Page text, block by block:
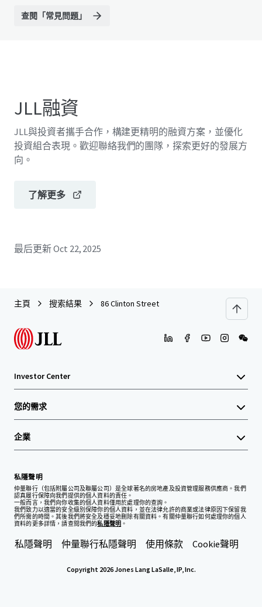
查閱「常見問題」
JLL融資
JLL與投資者攜手合作，構建更精明的融資方案，並優化
投資組合表現。歡迎聯絡我們的團隊，探索更好的發展方
向。
了解更多
最后更新Oct 22, 2025
主頁 搜索結果 86 Clinton Street
Investor Center
您的需求
企業
私隱聲明
仲量聯行（包括附屬公司及聯屬公司）是全球著名的房地產及投資管理服務供應商。我們
認真履行保障向我們提供的個人資料的責任。
一般而言，我們向你收集的個人資料僅用於處理你的查詢。
我們致力以適當的安全級別保障你的個人資料，並在法律允許的商業或法律原因下保留我
們所需的時間。其後我們將安全及穩妥地刪除有關資料。有關仲量聯行如何處理你的個人
資料的更多詳情，請查閱我們的私隱聲明 。
私隱聲明 仲量聯行私隱聲明 使用條款 Cookie聲明
Copyright 2026 Jones Lang LaSalle, IP, Inc.